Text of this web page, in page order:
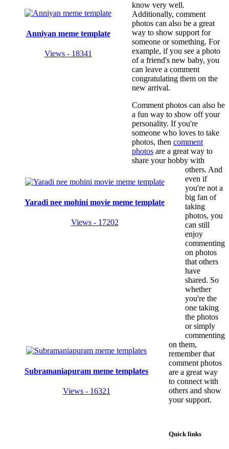
Anniyan meme template
Views - 18341
Yaradi nee mohini movie meme template
Views - 17202
Subramaniapuram meme templates
Views - 16321
know very well.
Additionally, comment
photos can also be a great
way to show support for
someone or something. For
example, if you see a photo
of a friend's new baby, you
can leave a comment
congratulating them on the
new arrival.
Comment photos can also be
a fun way to show off your
personality. If you're
someone who loves to take
photos, then comment
photos are a great way to
share your hobby with
others. And
even if
you're not a
big fan of
taking
photos, you
can still
enjoy
commenting
on photos
that others
have
shared. So
whether
you're the
one taking
the photos
or simply
commenting
on them,
remember that
comment photos
are a great way
to connect with
others and show
your support.
Quick links